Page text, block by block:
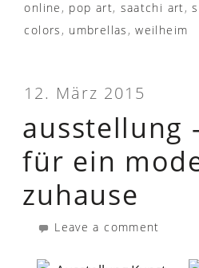
online , pop art, saatchi art,
colors , umbrellas ,weilheim
12. März 2015
ausstellung
für ein
zuhause
Leave a comment